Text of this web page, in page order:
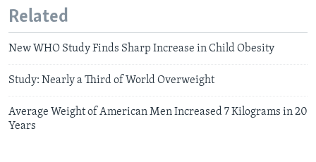
Related
New WHO Study Finds Sharp Increase in Child Obesity
Study: Nearly a Third of World Overweight
Average Weight of American Men Increased 7 Kilograms in 20
Years